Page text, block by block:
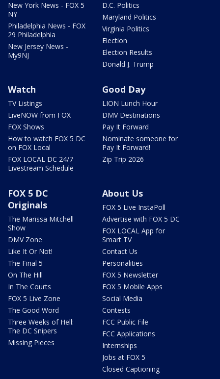
New York News - FOX 5
NY
Philadelphia News - FOX
29 Philadelphia
New Jersey News -
My9NJ
D.C. Politics
Maryland Politics
Virginia Politics
Election
Election Results
Donald J. Trump
Watch
TV Listings
LiveNOW from FOX
FOX Shows
How to watch FOX 5 DC
on FOX Local
FOX LOCAL DC 24/7
Livestream Schedule
Good Day
LION Lunch Hour
DMV Destinations
Pay It Forward
Nominate someone for
Pay It Forward!
Zip Trip 2026
FOX 5 DC
Originals
The Marissa Mitchell
Show
DMV Zone
Like It Or Not!
The Final 5
On The Hill
In The Courts
FOX 5 Live Zone
The Good Word
Three Weeks of Hell:
The DC Snipers
Missing Pieces
About Us
FOX 5 Live InstaPoll
Advertise with FOX 5 DC
FOX LOCAL App for
Smart TV
Contact Us
Personalities
FOX 5 Newsletter
FOX 5 Mobile Apps
Social Media
Contests
FCC Public File
FCC Applications
Internships
Jobs at FOX 5
Closed Captioning